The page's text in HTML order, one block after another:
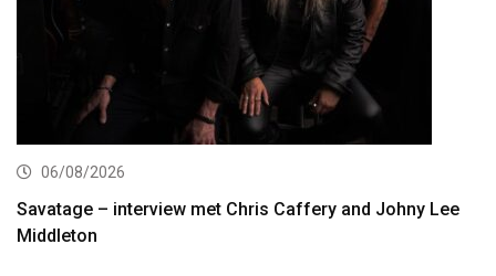
06/08/2026
Savatage – interview met Chris Caffery and Johny Lee
Middleton